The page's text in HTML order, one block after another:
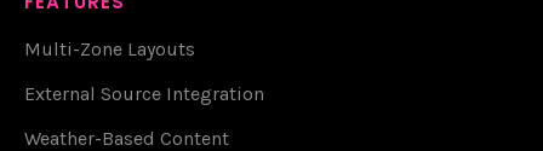
Multi-Zone Layouts
External Source Integration
Weather-Based Content